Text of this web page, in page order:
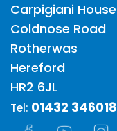
Carpigiani House
Coldnose Road
Rotherwas
Hereford
HR2 6JL
Tel: 01432 346018